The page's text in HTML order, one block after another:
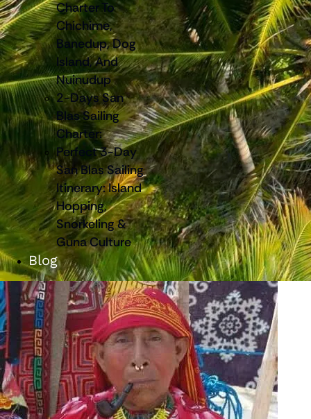
Charter To
Chichime,
Banedup, Dog
Island, And
Nuinudup
2-Days San
Blas Sailing
Charter:
Perfect 3-Day
San Blas Sailing
Itinerary: Island
Hopping,
Snorkeling &
Guna Culture
Blog